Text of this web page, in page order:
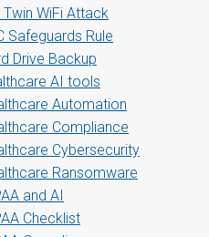
Twin WiFi Attack
Safeguards Rule
Drive Backup
AI tools
Automation
Compliance
Cybersecurity
Ransomware
and AI
Checklist